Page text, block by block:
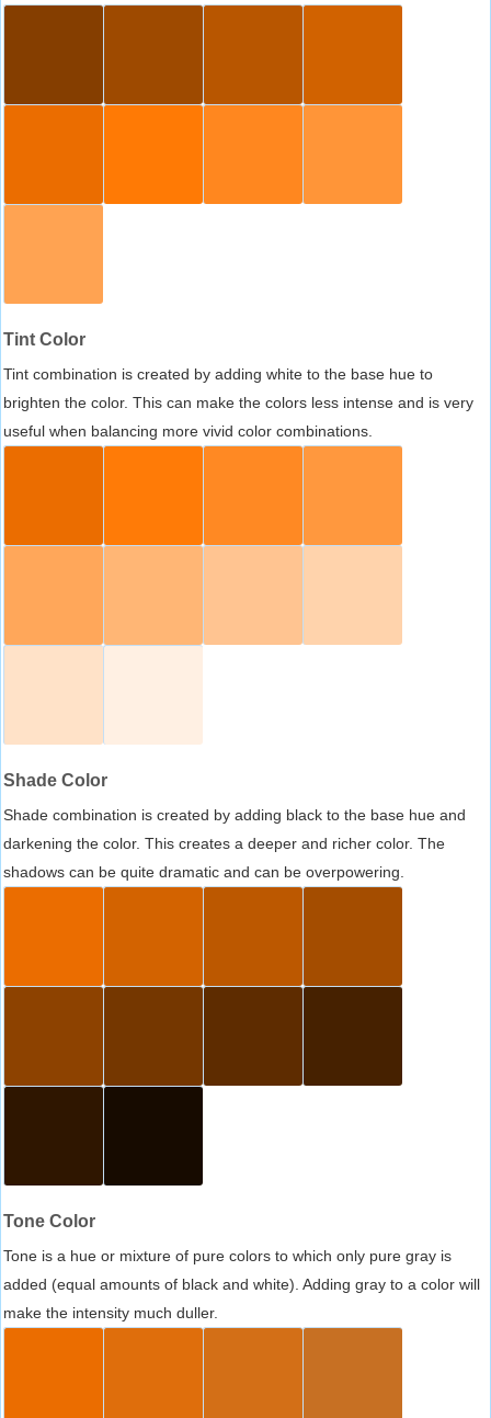
Tint Color
Tint combination is created by adding white to the base hue to
brighten the color. This can make the colors less intense and is very
useful when balancing more vivid color combinations.
Shade Color
Shade combination is created by adding black to the base hue and
darkening the color. This creates a deeper and richer color. The
shadows can be quite dramatic and can be overpowering.
Tone Color
Tone is a hue or mixture of pure colors to which only pure gray is
added (equal amounts of black and white). Adding gray to a color will
make the intensity much duller.